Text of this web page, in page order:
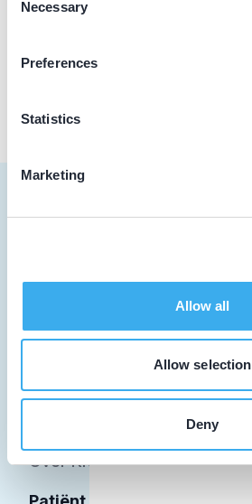
Selection
Necessary
Preferences
Statistics
Marketing
Allow all
Allow selection
Deny
Meer informatie praktijk
Opleider
Over KRT